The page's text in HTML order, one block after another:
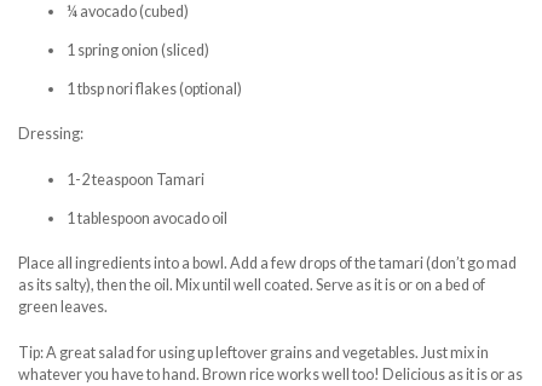
¼ avocado (cubed)
1 spring onion (sliced)
1 tbsp nori flakes (optional)
Dressing:
1-2 teaspoon Tamari
1 tablespoon avocado oil
Place all ingredients into a bowl. Add a few drops of the tamari (don’t go mad
as its salty), then the oil. Mix until well coated. Serve as it is or on a bed of
green leaves.
Tip: A great salad for using up leftover grains and vegetables. Just mix in
whatever you have to hand. Brown rice works well too! Delicious as it is or as